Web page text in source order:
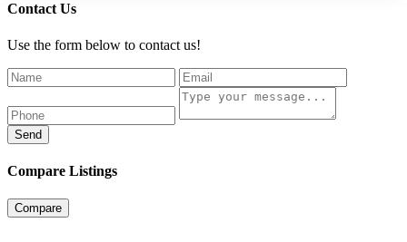
Contact Us
Use the form below to contact us!
Send
Compare Listings
Compare